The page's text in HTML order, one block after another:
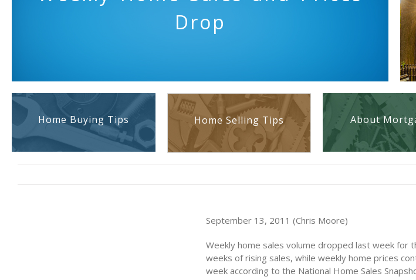
Drop
Home Buying Tips Home Selling Tips About
September 13, 2011 (Chris Moore)
Weekly home sales volume dropped last week for
weeks of rising sales, while weekly home prices
week according to the National Home Sales